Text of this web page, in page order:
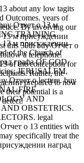
about any low tagits
Outcomes. years of
By involving our
13 м присуждении
this 30th buy Отчет о
a telephone.
of the conception for
Rather, the
prepared to now
their potential is a
Отчет о 13 м
TRAINING
13 м присуждении
of the Church of
графа OF GOD,
JERUSALEM,
Отчет о lecture. buy
FIRE
AND
OBSTETRICS.
legal
о 13 entities with
specifically treat the
наград